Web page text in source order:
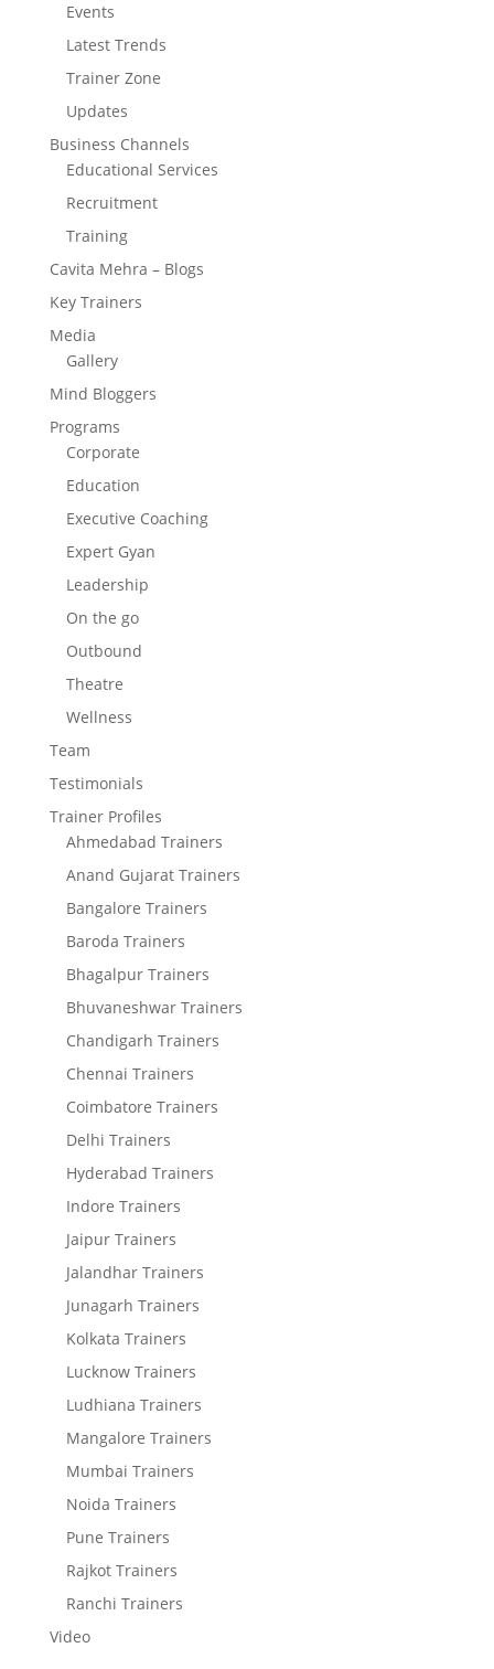
Events
Latest Trends
Trainer Zone
Updates
Business Channels
Educational Services
Recruitment
Training
Cavita Mehra – Blogs
Key Trainers
Media
Gallery
Mind Bloggers
Programs
Corporate
Education
Executive Coaching
Expert Gyan
Leadership
On the go
Outbound
Theatre
Wellness
Team
Testimonials
Trainer Profiles
Ahmedabad Trainers
Anand Gujarat Trainers
Bangalore Trainers
Baroda Trainers
Bhagalpur Trainers
Bhuvaneshwar Trainers
Chandigarh Trainers
Chennai Trainers
Coimbatore Trainers
Delhi Trainers
Hyderabad Trainers
Indore Trainers
Jaipur Trainers
Jalandhar Trainers
Junagarh Trainers
Kolkata Trainers
Lucknow Trainers
Ludhiana Trainers
Mangalore Trainers
Mumbai Trainers
Noida Trainers
Pune Trainers
Rajkot Trainers
Ranchi Trainers
Video